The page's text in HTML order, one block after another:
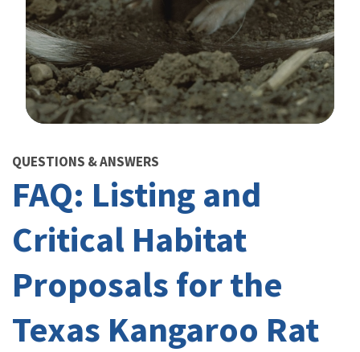
QUESTIONS & ANSWERS
FAQ: Listing and
Critical Habitat
Proposals for the
Texas Kangaroo Rat